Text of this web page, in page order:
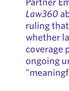
Law360
ruling
whether
coverage
ongoing